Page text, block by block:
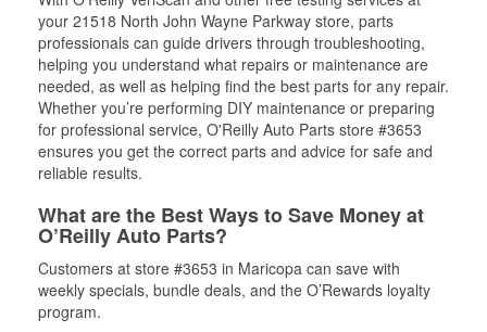
your 21518 North John Wayne Parkway store, parts
professionals can guide drivers through troubleshooting,
helping you understand what repairs or maintenance are
needed, as well as helping find the best parts for any repair.
Whether you’re performing DIY maintenance or preparing
for professional service, O'Reilly Auto Parts store #3653
ensures you get the correct parts and advice for safe and
reliable results.
What are the Best Ways to Save Money at
O’Reilly Auto Parts?
Customers at store #3653 in Maricopa can save with
weekly specials, bundle deals, and the O’Rewards loyalty
program.